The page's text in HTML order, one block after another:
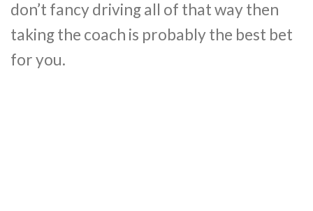
don’t fancy driving all of that way then
taking the coach is probably the best bet
for you.